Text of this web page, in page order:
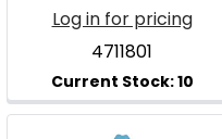
Log in for pricing
4711801